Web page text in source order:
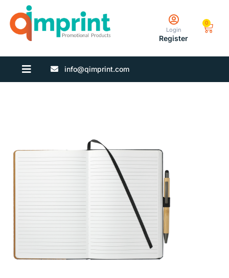
Login
Register
0
info@qimprint.com